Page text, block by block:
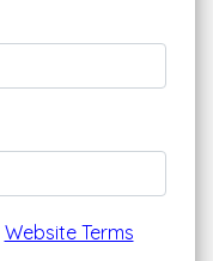
Website Terms